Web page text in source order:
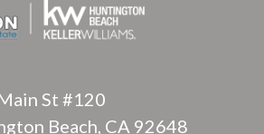
St #120
Beach, CA 92648